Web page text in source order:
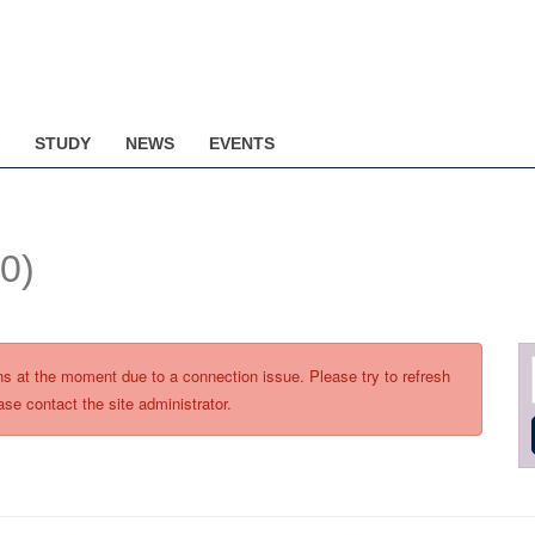
STUDY NEWS EVENTS
at the moment due to a connection issue. Please try to refresh
contact the site administrator.